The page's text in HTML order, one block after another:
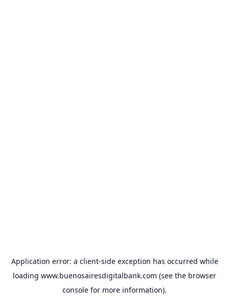
Application error: a client-side exception has occurred while
loading www.buenosairesdigitalbank.com (see the browser
console for more information).